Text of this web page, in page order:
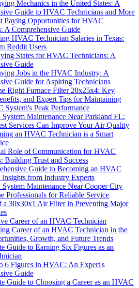
Mechanics in the United States: A
Guide to HVAC Technicians and More
Paying Opportunities for HVAC
A Comprehensive Guide
HVAC Technician Salaries in Texas:
Reddit Users
States for HVAC Technicians: A
Guide
Jobs in the HVAC Industry: A
Guide for Aspiring Technicians
Right Furnace Filter 20x25x4: Key
and Expert Tips for Maintaining
System's Peak Performance
Maintenance Near Parkland FL:
Services Can Improve Your Air Quality
an HVAC Technician is a Smart
Role of Communication for HVAC
Building Trust and Success
Guide to Becoming an HVAC
Insights from Industry Experts
Maintenance Near Cooper City
Professionals for Reliable Service
a 30x30x1 Air Filter in Preventing Major
Career of an HVAC Technician
Career of an HVAC Technician in the
Growth, and Future Trends
Guide to Earning Six Figures as an
6 Figures in HVAC: An Expert's
Guide
Guide to Choosing a Career as an HVAC